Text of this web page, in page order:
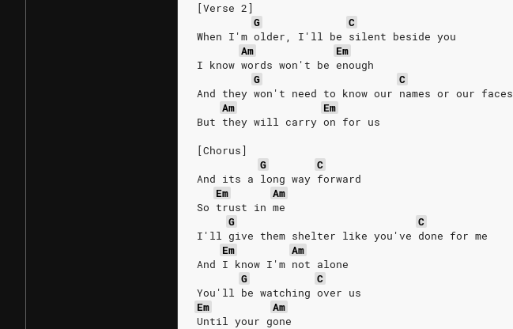
[Verse 2]
G
C
When I'm older, I'll be silent beside you
Am
Em
I know words won't be enough
G
C
And they won't need to know our names or our faces
Am
Em
But they will carry on for us
[Chorus]
G
C
And its a long way forward
Em
Am
So trust in me
G
C
I'll give them shelter like you've done for me
Em
Am
And I know I'm not alone
G
C
You'll be watching over us
Em
Am
Until your gone